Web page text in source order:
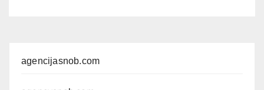
agencijasnob.com